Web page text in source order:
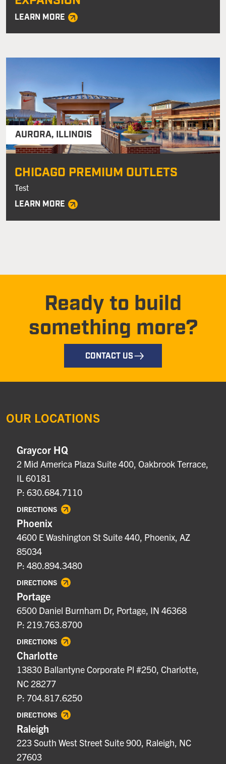
LEARN MORE
AURORA, ILLINOIS
CHICAGO PREMIUM OUTLETS
Test
LEARN MORE
Ready to build
something more?
CONTACT US
OUR LOCATIONS
Graycor HQ
2 Mid America Plaza Suite 400, Oakbrook Terrace,
IL 60181
P: 630.684.7110
DIRECTIONS
Phoenix
4600 E Washington St Suite 440, Phoenix, AZ
85034
P: 480.894.3480
DIRECTIONS
Portage
6500 Daniel Burnham Dr, Portage, IN 46368
P: 219.763.8700
DIRECTIONS
Charlotte
13830 Ballantyne Corporate Pl #250, Charlotte,
NC 28277
P: 704.817.6250
DIRECTIONS
Raleigh
223 South West Street Suite 900, Raleigh, NC
27603